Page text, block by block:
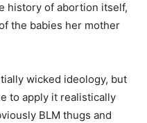
history of abortion itself,
the babies her mother
wicked ideology, but
to apply it realistically
BLM thugs and